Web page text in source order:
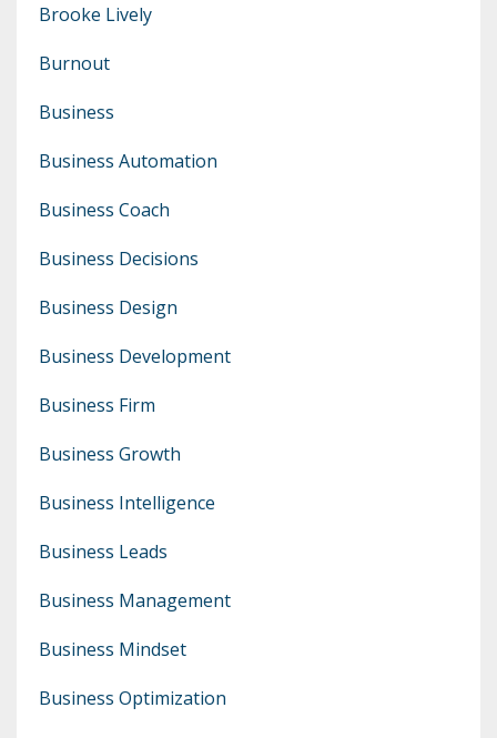
Brooke Lively
Burnout
Business
Business Automation
Business Coach
Business Decisions
Business Design
Business Development
Business Firm
Business Growth
Business Intelligence
Business Leads
Business Management
Business Mindset
Business Optimization